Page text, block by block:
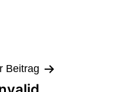
Beitrag